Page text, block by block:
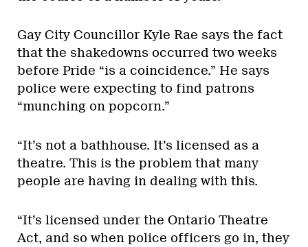
Gay City Councillor Kyle Rae says the fact
that the shakedowns occurred two weeks
before Pride “is a coincidence.” He says
police were expecting to find patrons
“munching on popcorn.”
“It’s not a bathhouse. It’s licensed as a
theatre. This is the problem that many
people are having in dealing with this.
“It’s licensed under the Ontario Theatre
Act, and so when police officers go in, they